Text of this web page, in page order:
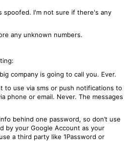
spoofed. I'm not sure if there's any
any unknown numbers.
company is going to call you. Ever.
use via sms or push notifications to
phone or email. Never. The messages
behind one password, so don’t use
by your Google Account as your
a third party like 1Password or